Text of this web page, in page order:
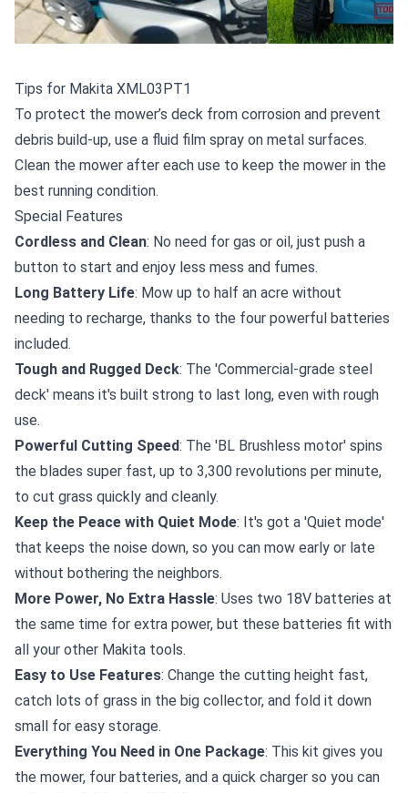
Tips for Makita XML03PT1
To protect the mower’s deck from corrosion and prevent
debris build-up, use a fluid film spray on metal surfaces.
Clean the mower after each use to keep the mower in the
best running condition.
Special Features
Cordless and Clean: No need for gas or oil, just push a
button to start and enjoy less mess and fumes.
Long Battery Life: Mow up to half an acre without
needing to recharge, thanks to the four powerful batteries
included.
Tough and Rugged Deck: The 'Commercial-grade steel
deck' means it's built strong to last long, even with rough
use.
Powerful Cutting Speed: The 'BL Brushless motor' spins
the blades super fast, up to 3,300 revolutions per minute,
to cut grass quickly and cleanly.
Keep the Peace with Quiet Mode: It's got a 'Quiet mode'
that keeps the noise down, so you can mow early or late
without bothering the neighbors.
More Power, No Extra Hassle: Uses two 18V batteries at
the same time for extra power, but these batteries fit with
all your other Makita tools.
Easy to Use Features: Change the cutting height fast,
catch lots of grass in the big collector, and fold it down
small for easy storage.
Everything You Need in One Package: This kit gives you
the mower, four batteries, and a quick charger so you can